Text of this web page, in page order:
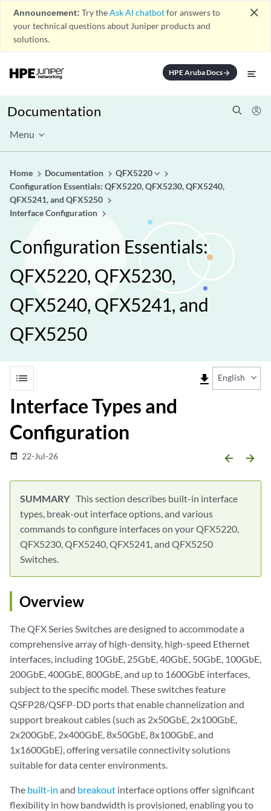
Announcement: Try theAsk AI chatbotfor answers to
your technical questions about Juniper products and
solutions.
close
HPE Aruba Docsarrow_forward
Documentation
Menu
Home Documentation
QFX5220
Configuration Essentials: QFX5220, QFX5230, QFX5240,
QFX5241, and QFX5250
Interface Configuration
Configuration Essentials:
QFX5220, QFX5230,
QFX5240, QFX5241, and
QFX5250
list file_download English
Interface Types and
Configuration
date_range 22-Jul-26 arrow_backward arrow_forward
This section describes built-in interface
types, break-out interface options, and various
commands to configure interfaces on your QFX5220,
QFX5230, QFX5240, QFX5241, and QFX5250
Switches.
Overview
The QFX Series Switches are designed to accommodate a
comprehensive array of high-density, high-speed Ethernet
interfaces, including 10GbE, 25GbE, 40GbE, 50GbE, 100GbE,
200GbE, 400GbE, 800GbE, and up to 1600GbE interfaces,
subject to the specific model. These switches feature
QSFP28/QSFP-DD ports that enable channelization and
support breakout cables (such as 2x50GbE, 2x100GbE,
2x200GbE, 2x400GbE, 8x50GbE, 8x100GbE, and
1x1600GbE), offering versatile connectivity solutions
suitable for data center environments.
The built-in and breakout interface options offer significant
flexibility in how bandwidth is provisioned, enabling you to